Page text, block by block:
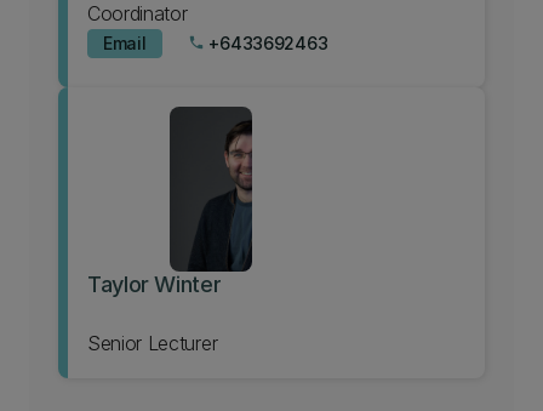
Coordinator
Email phone +6433692463
Taylor Winter
Senior Lecturer